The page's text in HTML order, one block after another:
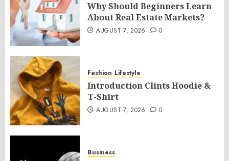
Why Should Beginners Learn
About Real Estate Markets?
AUGUST 7, 2026 0
Fashion Lifestyle
Introduction Clints Hoodie &
T-Shirt
AUGUST 7, 2026 0
Business